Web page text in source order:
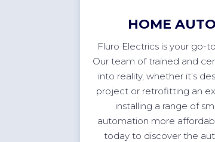
HOME
Fluro Electrics is your go-
Our team of trained and
into reality, whether it’s
project or retrofitting an
installing a range of
automation more
today to discover the